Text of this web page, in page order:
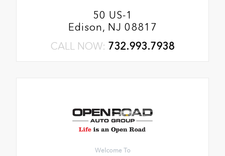
50 US-1
Edison, NJ 08817
CALL NOW: 732.993.7938
Welcome To